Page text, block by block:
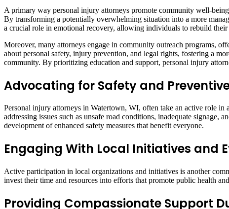
A primary way personal injury attorneys promote community well-
By transforming a potentially overwhelming situation into a more
a crucial role in emotional recovery, allowing individuals to rebuild
Moreover, many attorneys engage in community outreach programs,
about personal safety, injury prevention, and legal rights, fostering a
community. By prioritizing education and support, personal injury
Advocating for Safety and
Personal injury attorneys in Watertown, WI, often take an active role
addressing issues such as unsafe road conditions, inadequate
development of enhanced safety measures that benefit everyone.
Engaging With Local Initiatives and
Active participation in local organizations and initiatives is another
invest their time and resources into efforts that promote public health and
Providing Compassionate Support